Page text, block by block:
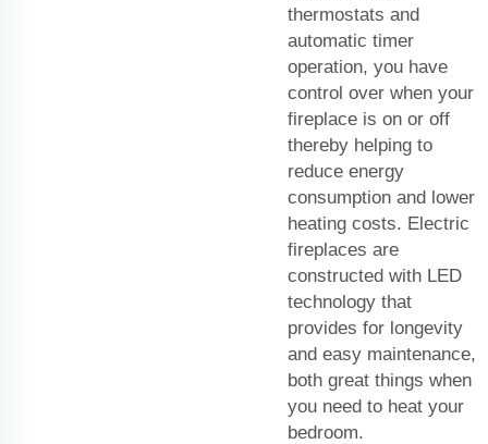
thermostats and
automatic timer
operation, you have
control over when your
fireplace is on or off
thereby helping to
reduce energy
consumption and lower
heating costs. Electric
fireplaces are
constructed with LED
technology that
provides for longevity
and easy maintenance,
both great things when
you need to heat your
bedroom.